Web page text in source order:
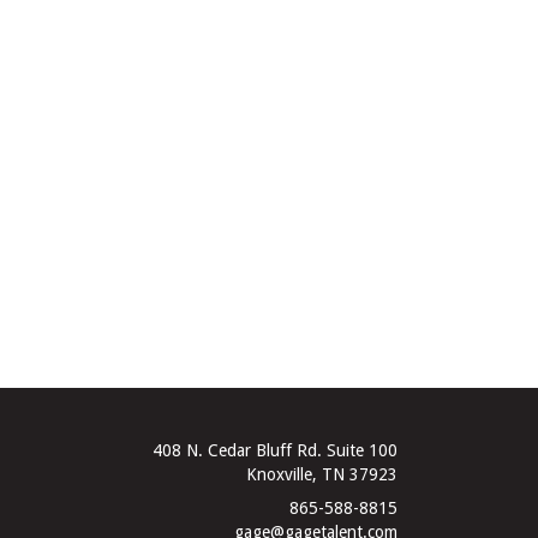
408 N. Cedar Bluff Rd. Suite 100
Knoxville, TN 37923
865-588-8815
gage@gagetalent.com